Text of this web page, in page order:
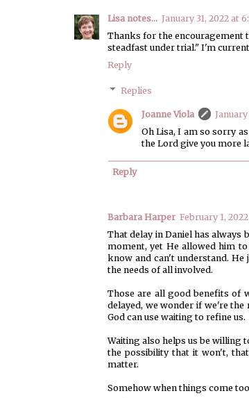
Lisa notes... January 31, 2022 at
Thanks for the encouragement
steadfast under trial." I'm
Reply
Replies
Joanne Viola
January
Oh Lisa, I am so sorry
the Lord give you more
Reply
Barbara Harper February 1,
That delay in Daniel has always
moment, yet He allowed him
know and can't understand.
the needs of all involved.
Those are all good benefits of
delayed, we wonder if we're the
God can use waiting to refine us.
Waiting also helps us be willing
the possibility that it won't,
matter.
Somehow when things come